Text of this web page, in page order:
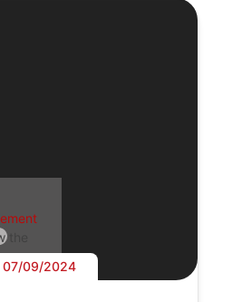
the
07/09/2024